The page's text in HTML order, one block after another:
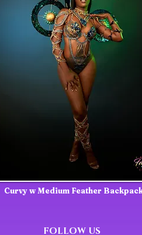
Curvy w Medium Feather
FOLLOW US